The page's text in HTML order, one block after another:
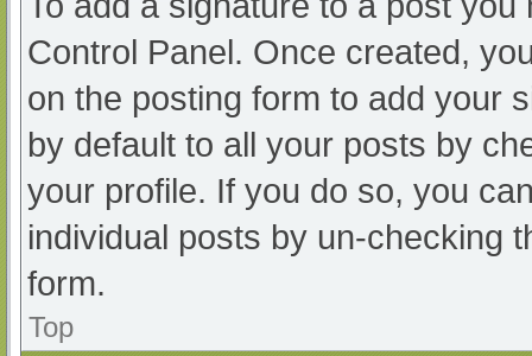
Control Panel. Once created,
on the posting form to add your
by default to all your posts by
your profile. If you do so, you
individual posts by un-checking
form.
Top